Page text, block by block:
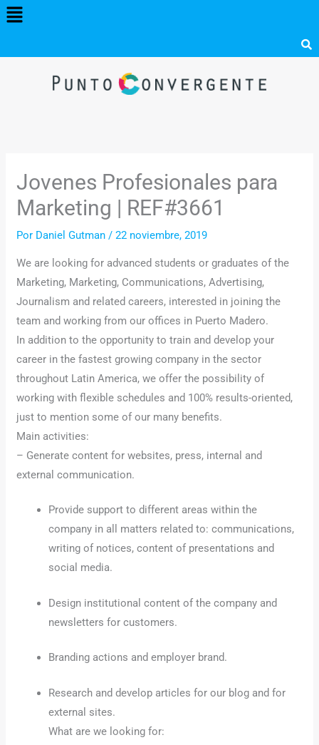
Menú
Jovenes Profesionales para
Marketing | REF#3661
Por Daniel Gutman/22 noviembre, 2019
We are looking for advanced students or graduates of the
Marketing, Marketing, Communications, Advertising,
Journalism and related careers, interested in joining the
team and working from our offices in Puerto Madero.
In addition to the opportunity to train and develop your
career in the fastest growing company in the sector
throughout Latin America, we offer the possibility of
working with flexible schedules and 100% results-oriented,
just to mention some of our many benefits.
Main activities:
– Generate content for websites, press, internal and
external communication.
Provide support to different areas within the
company in all matters related to: communications,
writing of notices, content of presentations and
social media.
Design institutional content of the company and
newsletters for customers.
Branding actions and employer brand.
Research and develop articles for our blog and for
external sites.
What are we looking for: